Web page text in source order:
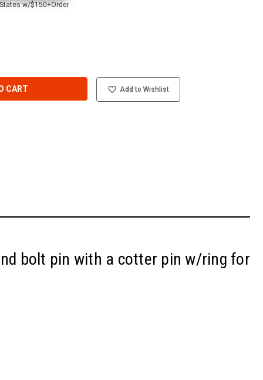
w/$150+Order
CART Add to Wishlist
bolt pin with a cotter pin w/ring for